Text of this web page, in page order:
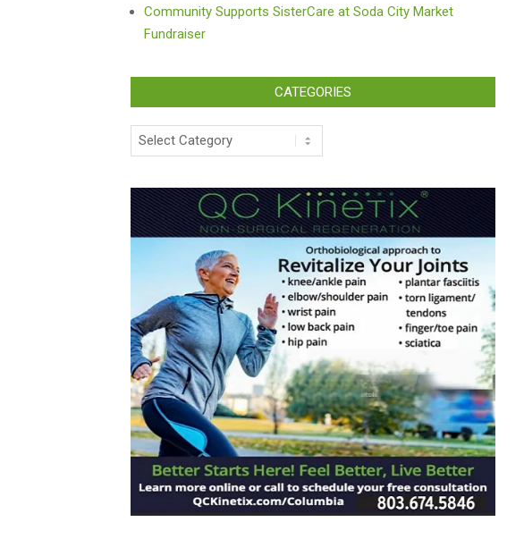
Community Supports SisterCare at Soda City Market
Fundraiser
CATEGORIES
Categories